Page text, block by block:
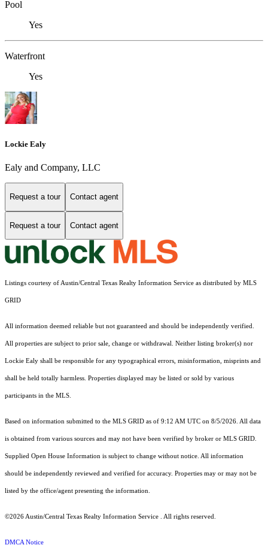
Pool
Yes
Waterfront
Yes
Lockie Ealy
Ealy and Company, LLC
Request a tour Contact agent
Request a tour Contact agent
Listings courtesy of Austin/Central Texas Realty Information Service as distributed by MLS
GRID
All information deemed reliable but not guaranteed and should be independently verified.
All properties are subject to prior sale, change or withdrawal. Neither listing broker(s) nor
Lockie Ealy shall be responsible for any typographical errors, misinformation, misprints and
shall be held totally harmless. Properties displayed may be listed or sold by various
participants in the MLS.
Based on information submitted to the MLS GRID as of 9:12 AM UTC on 8/5/2026. All data
is obtained from various sources and may not have been verified by broker or MLS GRID.
Supplied Open House Information is subject to change without notice. All information
should be independently reviewed and verified for accuracy. Properties may or may not be
listed by the office/agent presenting the information.
©2026 Austin/Central Texas Realty Information Service . All rights reserved.
DMCA Notice